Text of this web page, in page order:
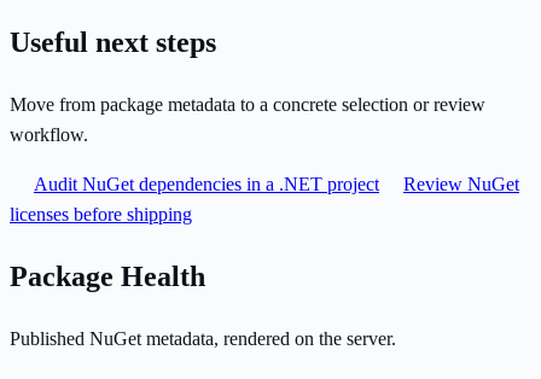
Useful next steps
Move from package metadata to a concrete selection or review
workflow.
Audit NuGet dependencies in a .NET project
Review NuGet
licenses before shipping
Package Health
Published NuGet metadata, rendered on the server.